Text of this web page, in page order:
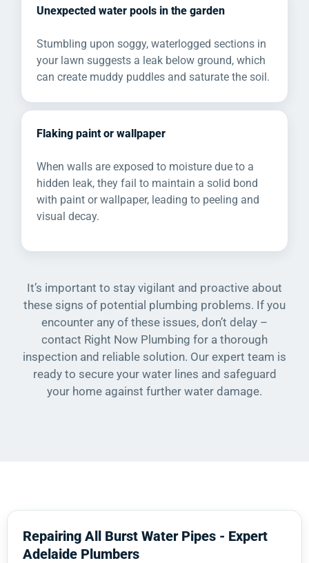
Unexpected water pools in the garden
Stumbling upon soggy, waterlogged sections in
your lawn suggests a leak below ground, which
can create muddy puddles and saturate the soil.
Flaking paint or wallpaper
When walls are exposed to moisture due to a
hidden leak, they fail to maintain a solid bond
with paint or wallpaper, leading to peeling and
visual decay.
It’s important to stay vigilant and proactive about
these signs of potential plumbing problems. If you
encounter any of these issues, don’t delay –
contact Right Now Plumbing for a thorough
inspection and reliable solution. Our expert team is
ready to secure your water lines and safeguard
your home against further water damage.
Repairing All Burst Water Pipes - Expert
Adelaide Plumbers